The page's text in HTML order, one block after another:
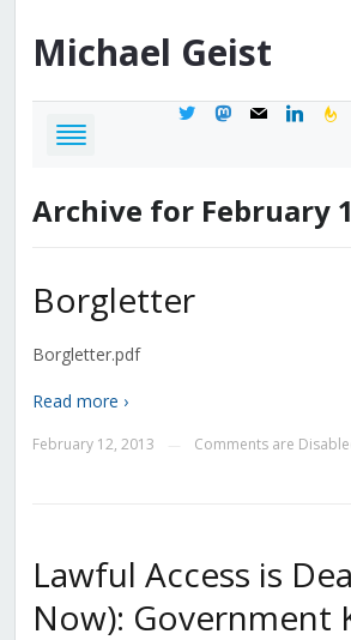
Michael Geist
twittermastodon
mail linkedin
Archive for February
Borgletter
Borgletter.pdf
Read more ›
February 12, 2013 Comments are
Lawful Access is
Now): Government